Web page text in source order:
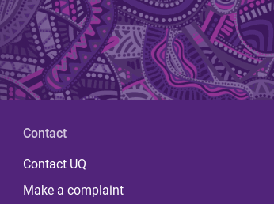
Contact
Contact UQ
Make a complaint